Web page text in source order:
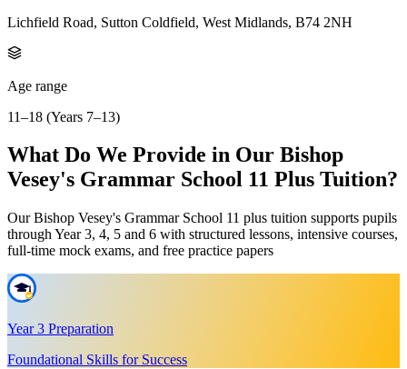
Lichfield Road, Sutton Coldfield, West Midlands, B74 2NH
Age range
11–18 (Years 7–13)
What Do We Provide in Our Bishop
Vesey's Grammar School 11 Plus Tuition?
Our Bishop Vesey's Grammar School 11 plus tuition supports pupils
through Year 3, 4, 5 and 6 with structured lessons, intensive courses,
full-time mock exams, and free practice papers
Year 3 Preparation
Foundational Skills for Success